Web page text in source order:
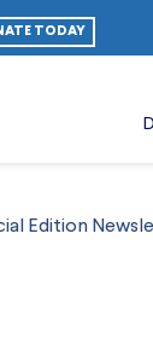
TODAY
Edition